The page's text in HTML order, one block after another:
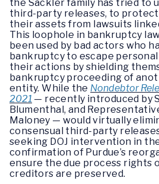
the Sackler family has tried to
third-party releases, to protect
their assets from lawsuits
This loophole in bankruptcy
been used by bad actors who
bankruptcy to escape
their actions by shielding
bankruptcy proceeding of
entity. While the Nondebtor
2021 — recently introduced by
Blumenthal, and
Maloney — would virtually
consensual third-party
seeking DOJ intervention in
confirmation of Purdue’s
ensure the due process rights
creditors are preserved.